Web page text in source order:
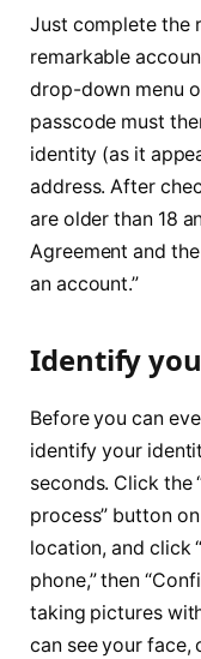
Just complete the
remarkable
drop-down menu
passcode must
identity (as it
address. After
are older than 18
Agreement and
an account.”
Identify
Before you can
identify your
seconds. Click the
process” button
location, and click
phone,” then
taking pictures
can see your face,